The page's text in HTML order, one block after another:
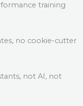
training
no cookie-cutter
not AI, not